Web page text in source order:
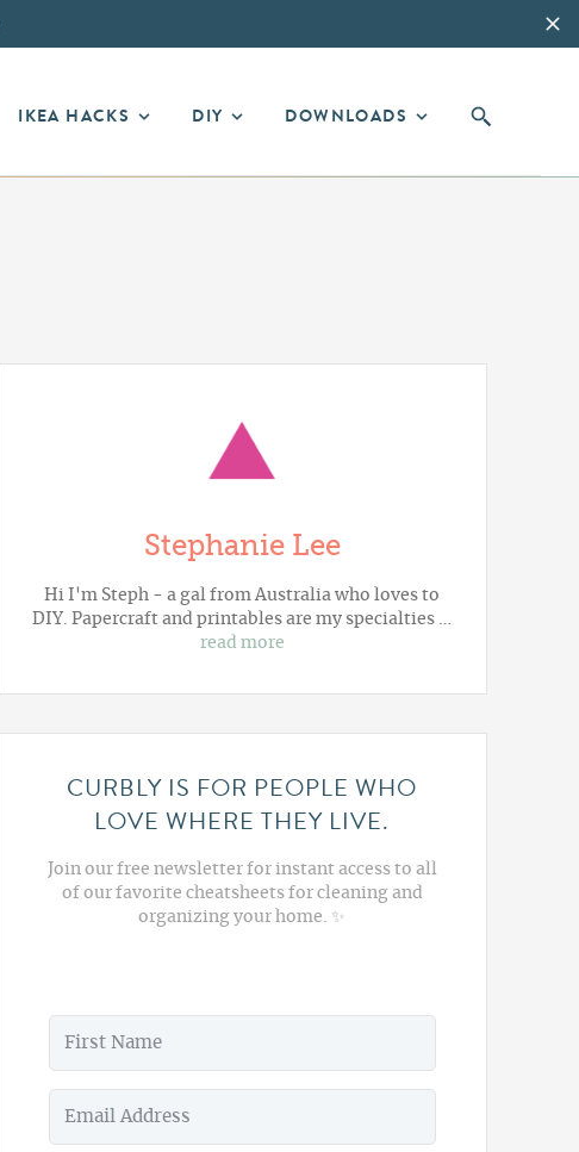
IKEA HACKS DIY DOWNLOADS
Stephanie Lee
Hi I'm Steph - a gal from Australia who loves to
DIY. Papercraft and printables are my specialties …
read more
CURBLY IS FOR PEOPLE WHO
LOVE WHERE THEY LIVE.
Join our free newsletter for instant access to all
of our favorite cheatsheets for cleaning and
organizing your home. ✨